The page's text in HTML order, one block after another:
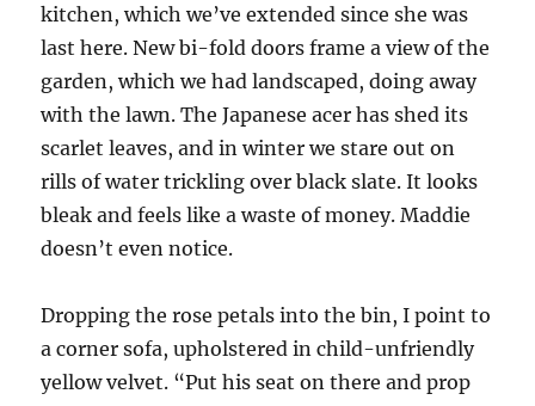
kitchen, which we’ve extended since she was
last here. New bi-fold doors frame a view of the
garden, which we had landscaped, doing away
with the lawn. The Japanese acer has shed its
scarlet leaves, and in winter we stare out on
rills of water trickling over black slate. It looks
bleak and feels like a waste of money. Maddie
doesn’t even notice.
Dropping the rose petals into the bin, I point to
a corner sofa, upholstered in child-unfriendly
yellow velvet. “Put his seat on there and prop